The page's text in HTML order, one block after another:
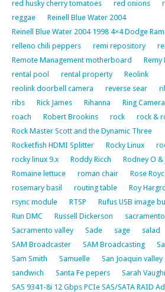
red husky cherry tomatoes red onions
reggae
Reinell Blue Water 2004
Reinell Blue Water 2004 1998 4×4 Dodge
relleno chili peppers
remi repository
Remote Management motherboard
Remy
rental pool
rental property
Reolink
reolink doorbell camera
reverse sear
ribs
Rick James Rihanna Ring Camera
roach
Robert Brookins rock rock &
Rock Master Scott and the Dynamic Three
Rocketfish HDMI Splitter
Rocky Linux
rocky linux 9.x
Roddy Ricch
Rodney O
Romaine lettuce
roman chair Rose
rosemary basil
routing table Roy
rsync module
RTSP
Rufus USB image
Run DMC
Russell Dickerson
Sacramento valley
Sade sage salad
SAM Broadcaster
SAM Broadcasting
Sam Smith
Samuelle San Joaquin valley
sandwich
Santa Fe pepers
Sarah
SAS 9341-8i 12 Gbps PCIe SAS/SATA RAID